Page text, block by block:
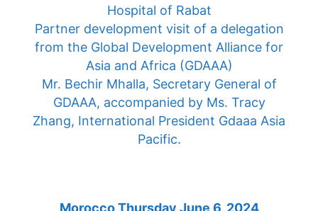
Hospital of Rabat
Partner development visit of a delegation
from the Global Development Alliance for
Asia and Africa (GDAAA)
Mr. Bechir Mhalla, Secretary General of
GDAAA, accompanied by Ms. Tracy
Zhang, International President Gdaaa Asia
Pacific.
Morocco Thursday June 6, 2024